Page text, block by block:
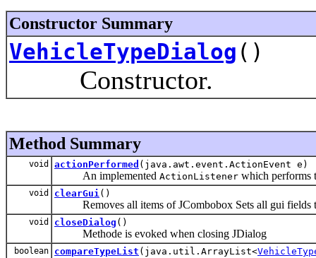
Constructor Summary
VehicleTypeDialog ()
Constructor.
Method Summary
void actionPerformed (java.awt.event.ActionEvent e)
An implemented ActionListener which performs
void clearGui ()
Removes all items of JCombobox Sets all gui fields
void closeDialog ()
Methode is evoked when closing JDialog
boolean compareTypeList (java.util.ArrayList<